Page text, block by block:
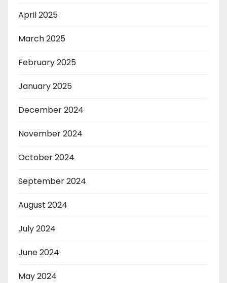
April 2025
March 2025
February 2025
January 2025
December 2024
November 2024
October 2024
September 2024
August 2024
July 2024
June 2024
May 2024